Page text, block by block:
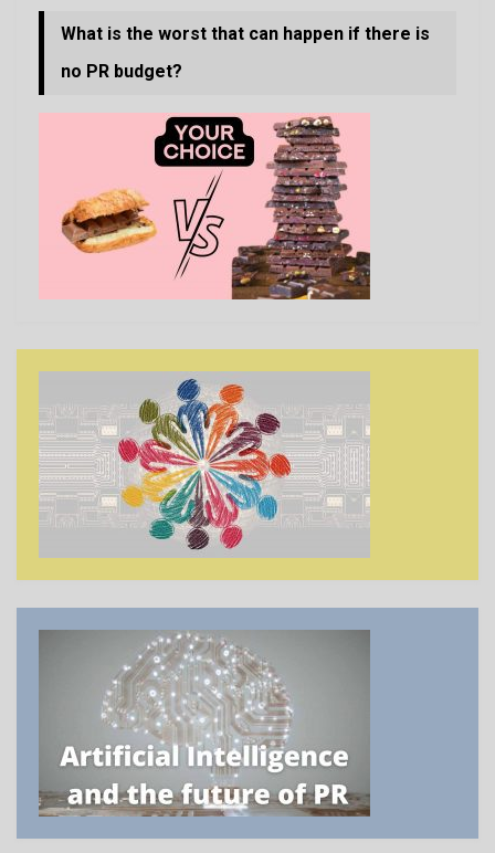
What is the worst that can happen if there is
no PR budget?